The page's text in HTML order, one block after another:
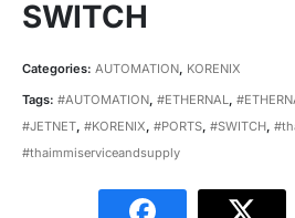
SWITCH
Categories: AUTOMATION, KORENIX
Tags: #AUTOMATION, #ETHERNAL,
#JETNET, #KORENIX, #PORTS, #SWITCH,
#thaimmiserviceandsupply